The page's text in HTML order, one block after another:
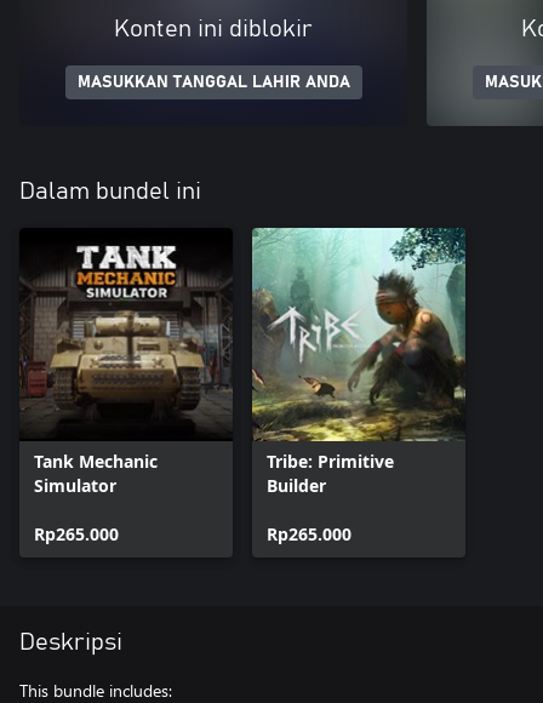
Konten ini diblokir
MASUKKAN TANGGAL LAHIR ANDA
Dalam bundel ini
Tank Mechanic
Simulator
Rp265.000
Tribe: Primitive
Builder
Rp265.000
Deskripsi
This bundle includes: